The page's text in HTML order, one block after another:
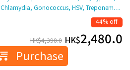
Chlamydia, Gonococcus, HSV, Treponem…
44% off
HK$4,390.0 HK$2,480.0
Purchase